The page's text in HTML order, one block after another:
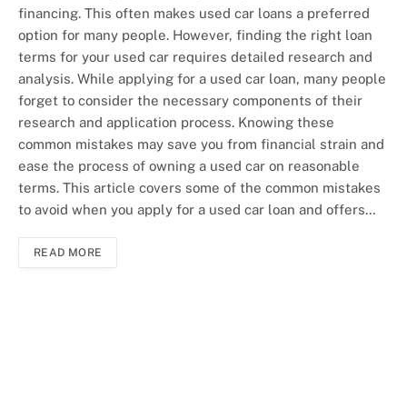
financing. This often makes used car loans a preferred
option for many people. However, finding the right loan
terms for your used car requires detailed research and
analysis. While applying for a used car loan, many people
forget to consider the necessary components of their
research and application process. Knowing these
common mistakes may save you from financial strain and
ease the process of owning a used car on reasonable
terms. This article covers some of the common mistakes
to avoid when you apply for a used car loan and offers…
READ MORE